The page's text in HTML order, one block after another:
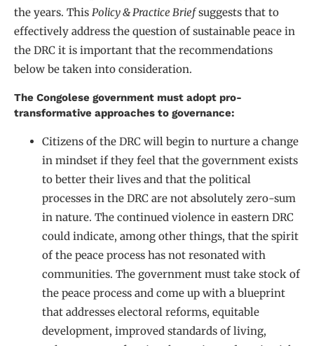
the years. This Policy & Practice Briefsuggests that to
effectively address the question of sustainable peace in
the DRC it is important that the recommendations
below be taken into consideration.
The Congolese government must adopt pro-
transformative approaches to governance:
Citizens of the DRC will begin to nurture a change
in mindset if they feel that the government exists
to better their lives and that the political
processes in the DRC are not absolutely zero-sum
in nature. The continued violence in eastern DRC
could indicate, among other things, that the spirit
of the peace process has not resonated with
communities. The government must take stock of
the peace process and come up with a blueprint
that addresses electoral reforms, equitable
development, improved standards of living,